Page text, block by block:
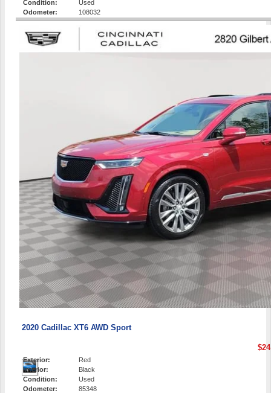
Condition:
Used
Odometer:
108032
2020 Cadillac XT6 AWD Sport
Exterior:
Red
Interior:
Black
Condition:
Used
Odometer:
85348